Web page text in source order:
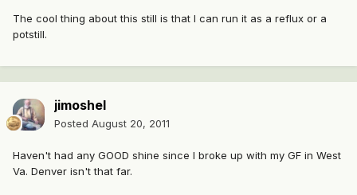
The cool thing about this still is that I can run it as a reflux or a
potstill.
jimoshel
Posted August 20, 2011
Haven't had any GOOD shine since I broke up with my GF in West
Va. Denver isn't that far.